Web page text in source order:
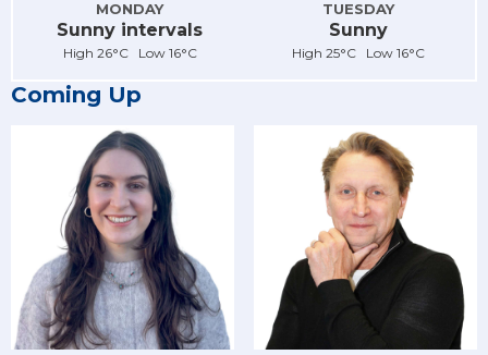
MONDAY
Sunny intervals
High 26°C Low 16°C
TUESDAY
Sunny
High 25°C Low 16°C
Coming Up